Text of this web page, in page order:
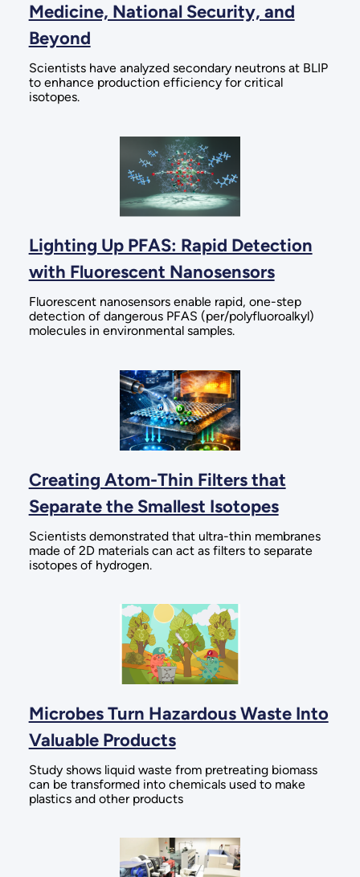
Medicine, National Security, and
Beyond
Scientists have analyzed secondary neutrons at BLIP
to enhance production efficiency for critical
isotopes.
Lighting Up PFAS: Rapid Detection
with Fluorescent Nanosensors
Fluorescent nanosensors enable rapid, one-step
detection of dangerous PFAS (per/polyfluoroalkyl)
molecules in environmental samples.
Creating Atom-Thin Filters that
Separate the Smallest Isotopes
Scientists demonstrated that ultra-thin membranes
made of 2D materials can act as filters to separate
isotopes of hydrogen.
Microbes Turn Hazardous Waste Into
Valuable Products
Study shows liquid waste from pretreating biomass
can be transformed into chemicals used to make
plastics and other products